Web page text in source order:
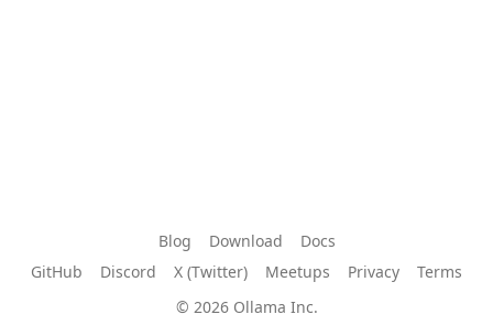
Blog Download
Docs
GitHub
Discord X (Twitter) Meetups Privacy
Terms
© 2026 Ollama Inc.